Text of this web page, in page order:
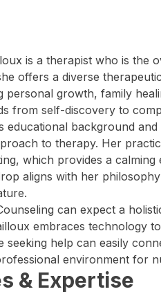
is a therapist who is the
offers a diverse
personal growth, family
from self-discovery to
educational background
to therapy. Her
which provides a
aligns with her
can expect a
embraces technology
seeking help can easily
environment for
& Expertise